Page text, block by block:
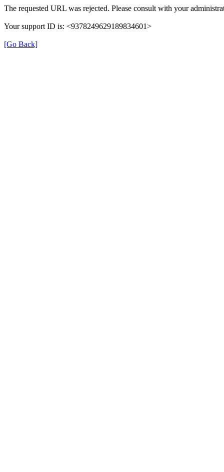
The requested URL was rejected. Please consult with your
Your support ID is: <9378249629189834601>
[Go Back]